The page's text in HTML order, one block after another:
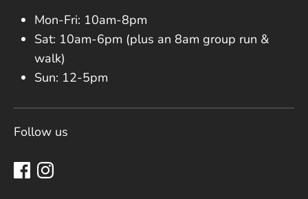
Mon-Fri: 10am-8pm
Sat: 10am-6pm (plus an 8am group run &
walk)
Sun: 12-5pm
Follow us